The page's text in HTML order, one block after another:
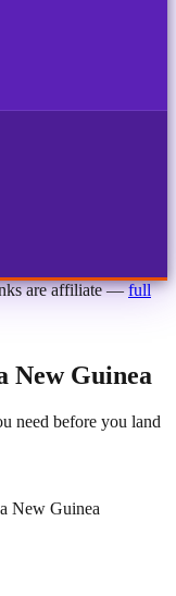
are affiliate — full
New Guinea
need before you land
New Guinea